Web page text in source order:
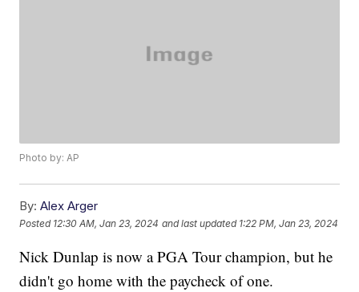
Photo by: AP
By: Alex Arger
Posted 12:30 AM, Jan 23, 2024 and last updated 1:22 PM, Jan 23, 2024
Nick Dunlap is now a PGA Tour champion, but he
didn't go home with the paycheck of one.